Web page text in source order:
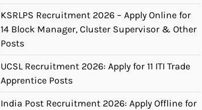
KSRLPS Recruitment 2026 – Apply Online for
14 Block Manager, Cluster Supervisor & Other
Posts
UCSL Recruitment 2026: Apply for 11 ITI Trade
Apprentice Posts
India Post Recruitment 2026: Apply Offline for